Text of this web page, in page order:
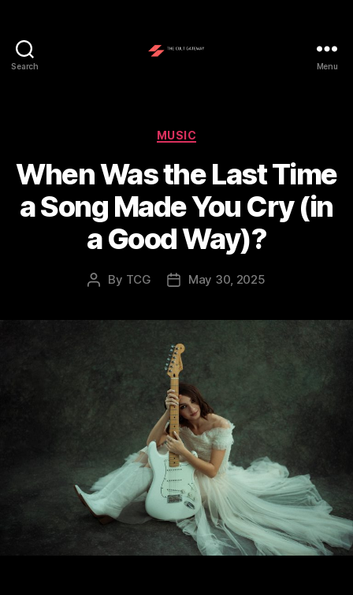
Search Menu
Categories
MUSIC
When Was the Last Time
a Song Made You Cry (in
a Good Way)?
Post
By TCG
PostMay 30, 2025